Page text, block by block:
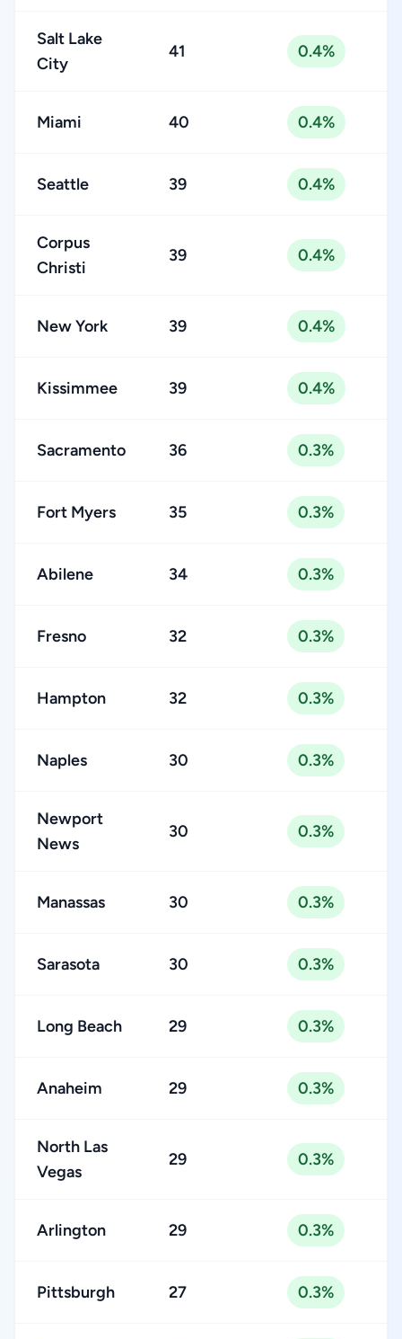
Salt Lake
City
41 0.4%
Miami 40 0.4%
Seattle 39 0.4%
Corpus
Christi
39 0.4%
New York 39 0.4%
Kissimmee 39 0.4%
Sacramento 36 0.3%
Fort Myers 35 0.3%
Abilene 34 0.3%
Fresno 32 0.3%
Hampton 32 0.3%
Naples 30 0.3%
Newport
News
30 0.3%
Manassas 30 0.3%
Sarasota 30 0.3%
Long Beach 29 0.3%
Anaheim 29 0.3%
North Las
Vegas
29 0.3%
Arlington 29 0.3%
Pittsburgh 27 0.3%